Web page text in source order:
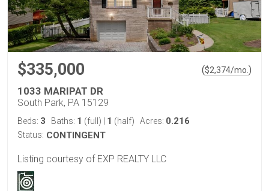
$335,000 ($2,374/mo. )
1033 MARIPAT DR
South Park, PA 15129
Beds: 3 Baths: 1 (full) 1 (half) Acres: 0.216
Status: CONTINGENT
Listing courtesy of EXP REALTY LLC